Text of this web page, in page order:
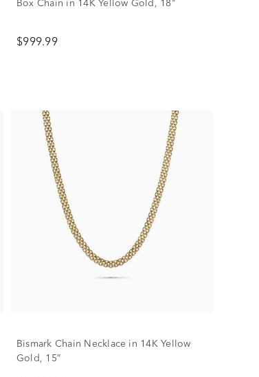
Box Chain in 14K Yellow Gold, 18"
$999.99
Bismark Chain Necklace in 14K Yellow
Gold, 15”